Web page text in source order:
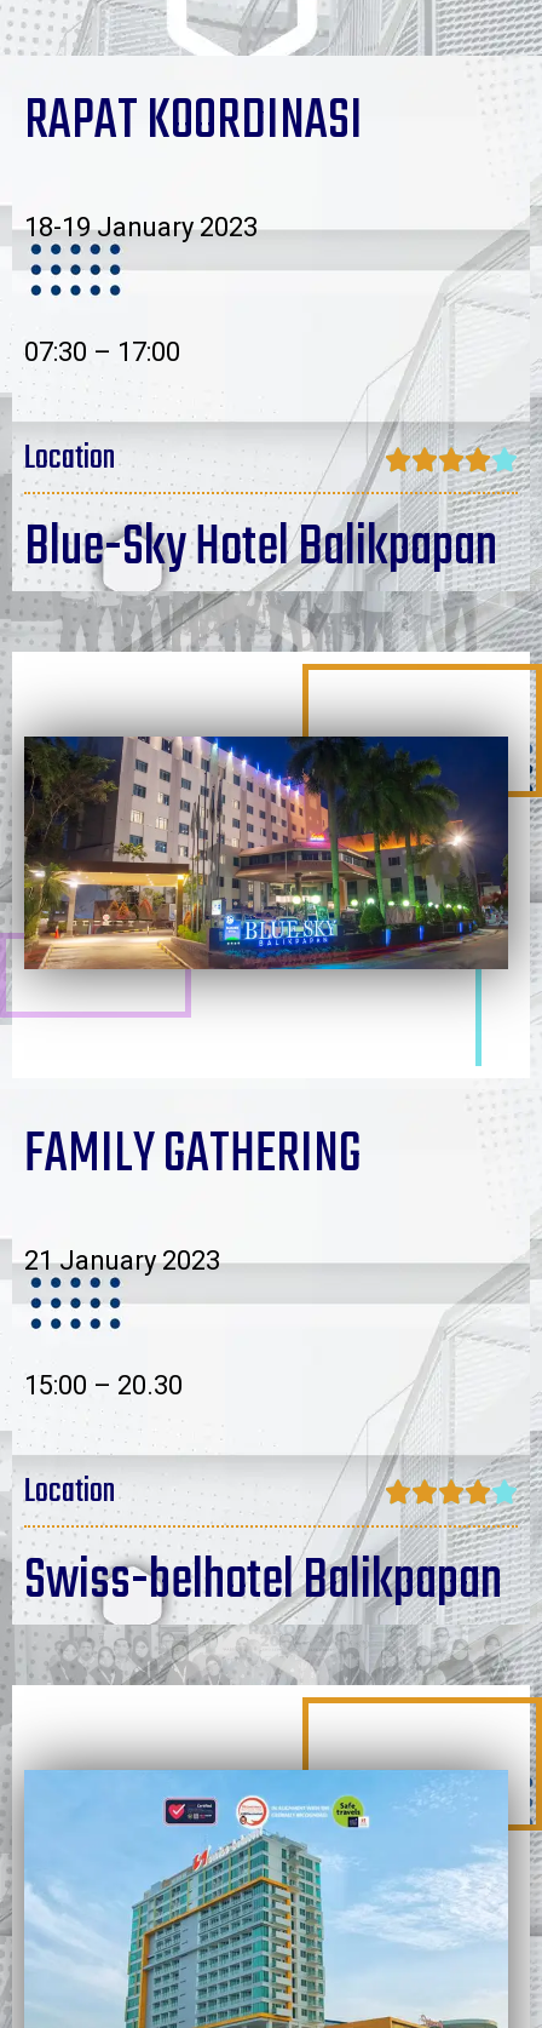
RAPAT KOORDINASI
18-19 January 2023
07:30 – 17:00
Location 
Blue-Sky Hotel Balikpapan
FAMILY GATHERING
21 January 2023
15:00 – 20.30
Location 
Swiss-belhotel Balikpapan